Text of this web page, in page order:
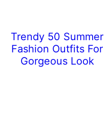
Trendy 50 Summer
Fashion Outfits For
Gorgeous Look